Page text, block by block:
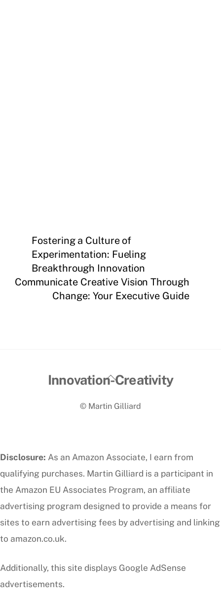
Fostering a Culture of
Experimentation: Fueling
Breakthrough Innovation
Communicate Creative Vision Through
Change: Your Executive Guide
Back
Top
Innovation-Creativity
© Martin Gilliard
Disclosure: As an Amazon Associate, I earn from
qualifying purchases. Martin Gilliard is a participant in
the Amazon EU Associates Program, an affiliate
advertising program designed to provide a means for
sites to earn advertising fees by advertising and linking
to amazon.co.uk.
Additionally, this site displays Google AdSense
advertisements.